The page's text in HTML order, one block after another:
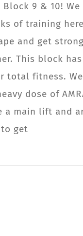
9 & 10! We
of training
and get
This block
total fitness.
dose of
a main lift and
get